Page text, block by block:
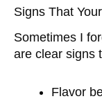
Signs That
Sometimes I
are clear signs
Flavor